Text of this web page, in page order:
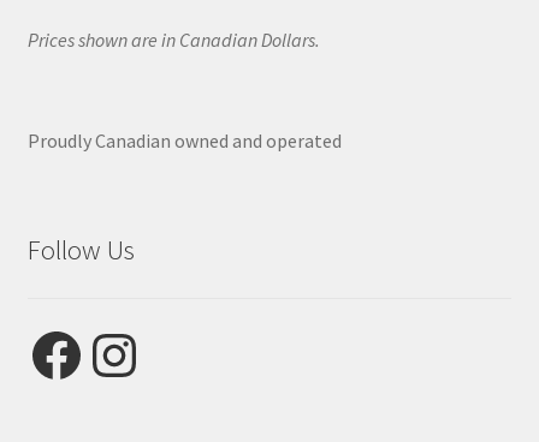
Prices shown are in Canadian Dollars.
Proudly Canadian owned and operated
Follow Us
FacebookInstagram